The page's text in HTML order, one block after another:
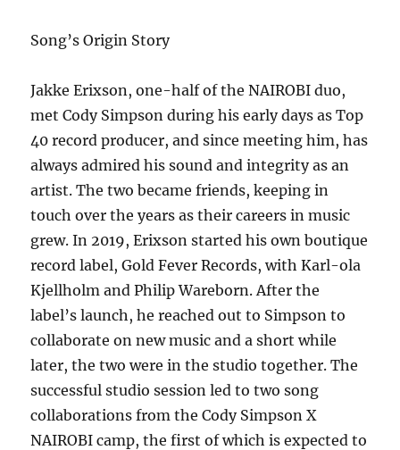
Song’s Origin Story
Jakke Erixson, one-half of the NAIROBI duo,
met Cody Simpson during his early days as Top
40 record producer, and since meeting him, has
always admired his sound and integrity as an
artist. The two became friends, keeping in
touch over the years as their careers in music
grew. In 2019, Erixson started his own boutique
record label, Gold Fever Records, with Karl-ola
Kjellholm and Philip Wareborn. After the
label’s launch, he reached out to Simpson to
collaborate on new music and a short while
later, the two were in the studio together. The
successful studio session led to two song
collaborations from the Cody Simpson X
NAIROBI camp, the first of which is expected to